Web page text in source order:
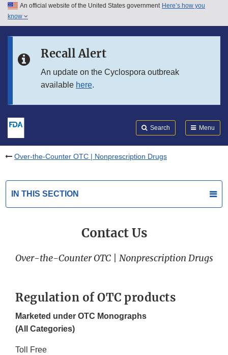
Skip to main content
Skip to in this section menu
An official website of the United States government Here’s how you
know
Recall Alert
An update on the Cyclospora outbreak
available here.
Search Menu
Over-the-Counter OTC | Nonprescription Drugs
IN THIS SECTION
Contact Us
Over-the-Counter OTC | Nonprescription Drugs
Regulation of OTC products
Marketed under OTC Monographs
(All Categories)
Toll Free